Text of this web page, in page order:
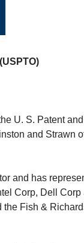
U. S. Patent and
and Strawn
and has
Corp, Dell Corp
the Fish &